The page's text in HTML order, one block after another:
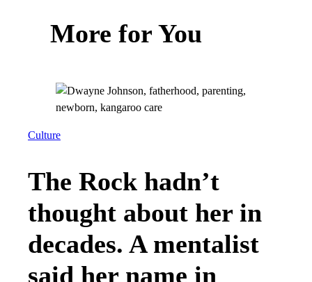
More for You
Culture
The Rock hadn’t
thought about her in
decades. A mentalist
said her name in